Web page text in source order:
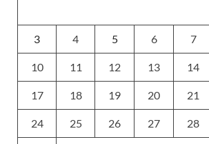
3 4 5 6 7
10 11 12 13 14
17 18 19 20 21
24 25 26 27 28